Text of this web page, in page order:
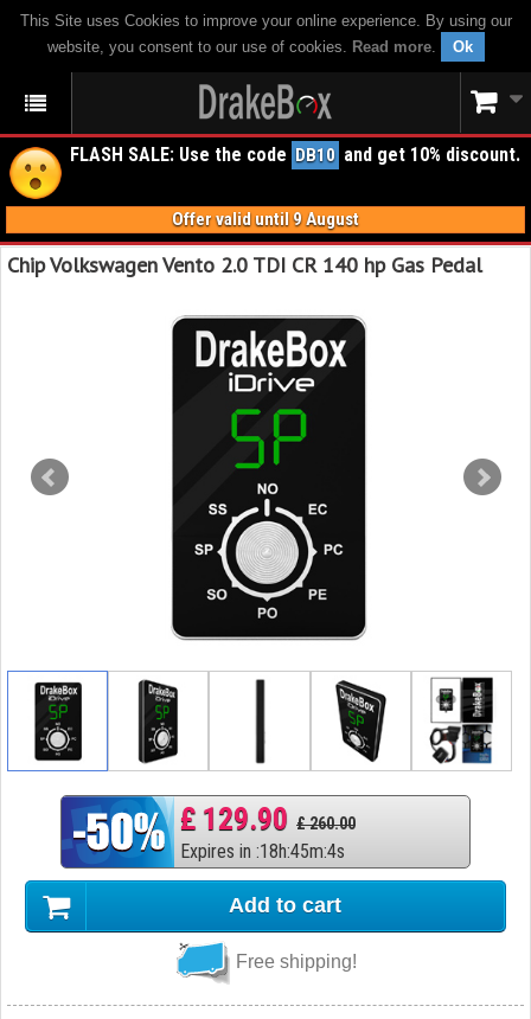
This Site uses Cookies to improve your online experience. By using our
website, you consent to our use of cookies. Read more. Ok
FLASH SALE: Use the code DB10 and get 10% discount.
Offer valid until 9 August
Chip Volkswagen Vento 2.0 TDI CR 140 hp Gas Pedal
£ 129.90 £ 260.00
Expires in :18h:45m:3s
Add to cart
Free shipping!